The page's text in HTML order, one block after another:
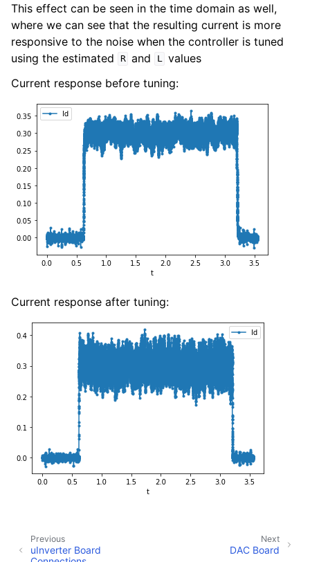
This effect can be seen in the time domain as well,
where we can see that the resulting current is more
responsive to the noise when the controller is tuned
using the estimated
R and L values
Current response before tuning:
Current response after tuning:
Next
DAC Board
Previous
uInverter Board